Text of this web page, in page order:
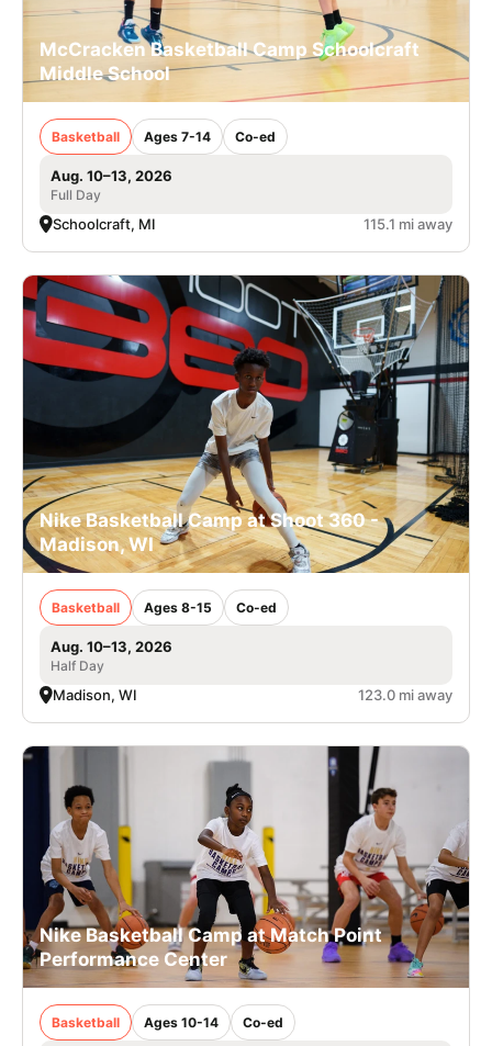
McCracken Basketball Camp Schoolcraft
Middle School
Basketball Ages 7-14 Co-ed
Aug. 10–13, 2026
Full Day
Schoolcraft, MI 115.1 mi away
Nike Basketball Camp at Shoot 360 -
Madison, WI
Basketball Ages 8-15 Co-ed
Aug. 10–13, 2026
Half Day
Madison, WI 123.0 mi away
Nike Basketball Camp at Match Point
Performance Center
Basketball Ages 10-14 Co-ed